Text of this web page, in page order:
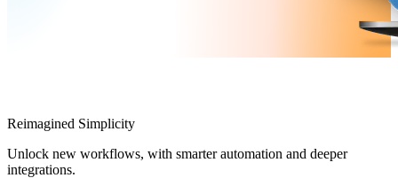
Reimagined Simplicity
Unlock new workflows, with smarter automation and deeper
integrations.